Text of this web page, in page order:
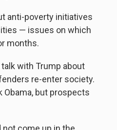
anti-poverty initiatives
— issues on which
months.
with Trump about
re-enter society.
but prospects